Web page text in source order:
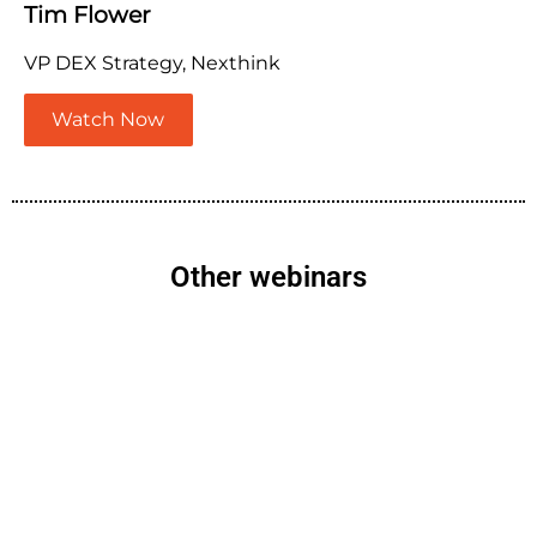
Tim Flower
VP DEX Strategy, Nexthink
Watch Now
Other webinars